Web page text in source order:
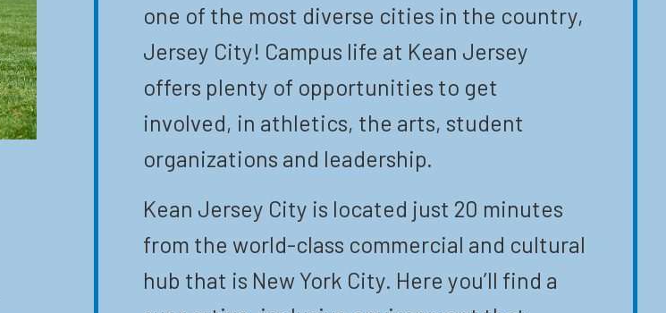
one of the most diverse cities in the country,
Jersey City! Campus life at Kean Jersey
offers plenty of opportunities to get
involved, in athletics, the arts, student
organizations and leadership.
Kean Jersey City is located just 20 minutes
from the world-class commercial and cultural
hub that is New York City. Here you’ll find a